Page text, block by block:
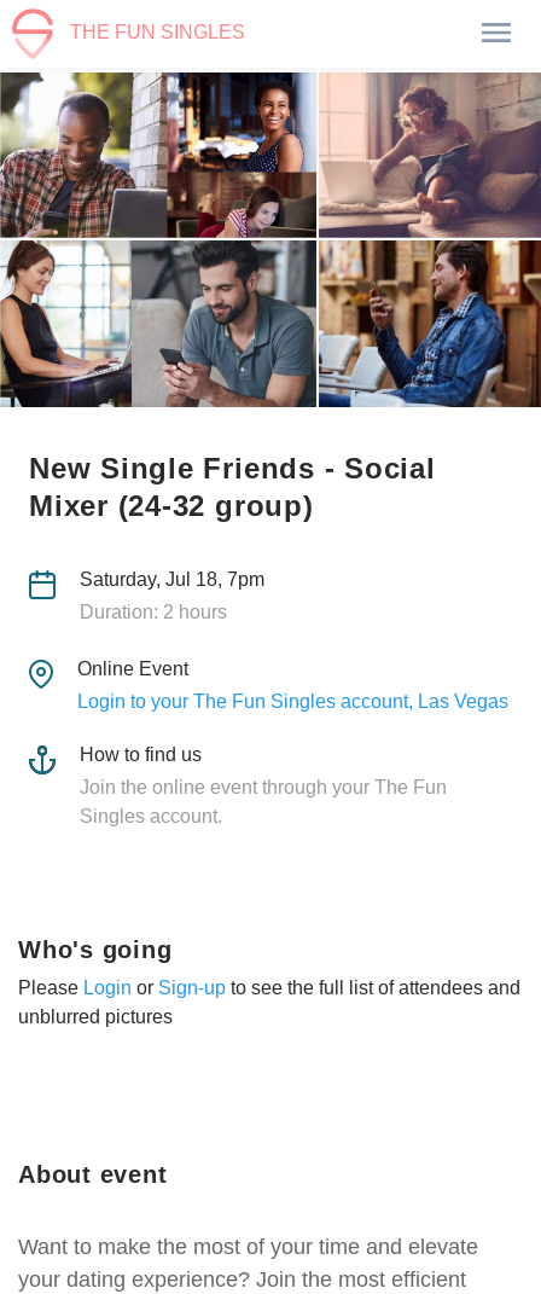
THE FUN SINGLES
New Single Friends - Social
Mixer (24-32 group)
Saturday, Jul 18, 7pm
Duration: 2 hours
Online Event
Login to your The Fun Singles account, Las Vegas
How to find us
Join the online event through your The Fun
Singles account.
About event
Want to make the most of your time and elevate
your dating experience? Join the most efficient
Who's going
Please Login or Sign-up to see the full list of attendees and
unblurred pictures